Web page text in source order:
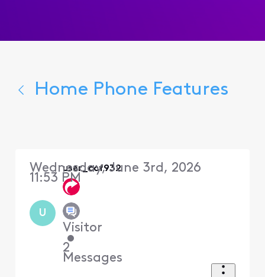
Home Phone Features
U
user_ccf932
Visitor
•
2
Messages
Wednesday, June 3rd, 2026
11:53 PM